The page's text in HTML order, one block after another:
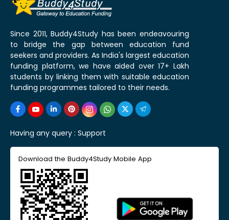
Since 2011, Buddy4Study has been endeavouring
to bridge the gap between education fund
seekers and providers. As India's largest education
funding platform, we have aided over 17+ Lakh
students by linking them with suitable education
funding programmes tailored to their needs.
Having any query : Support
Download the Buddy4Study Mobile App